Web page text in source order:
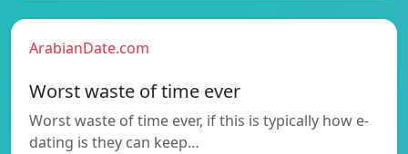
ArabianDate.com
Worst waste of time ever
Worst waste of time ever, if this is typically how e-
dating is they can keep…